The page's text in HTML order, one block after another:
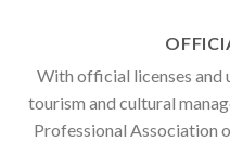
With official licenses and
tourism and cultural
Professional Association